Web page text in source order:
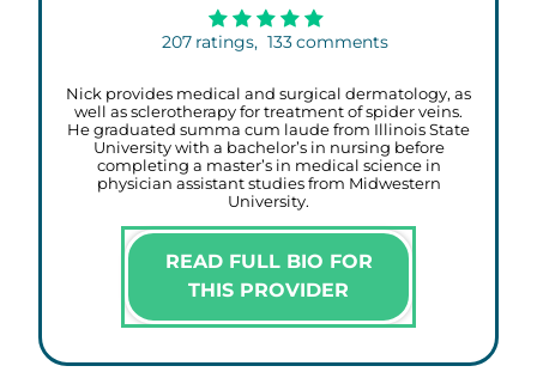
207 ratings, 133comments
Nick provides medical and surgical dermatology, as
well as sclerotherapy for treatment of spider veins.
He graduated summa cum laude from Illinois State
University with a bachelor’s in nursing before
completing a master’s in medical science in
physician assistant studies from Midwestern
University.
READ FULL BIO FOR
THIS PROVIDER